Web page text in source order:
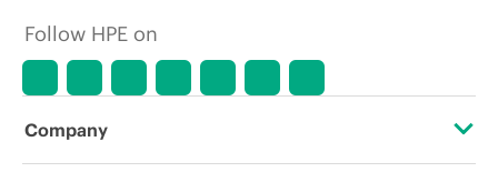
Follow HPE on
Company